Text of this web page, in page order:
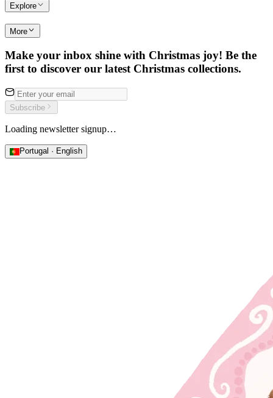
Explore
More
Make your inbox shine with Christmas joy! Be the
first to discover our latest Christmas collections.
Subscribe
Loading newsletter signup…
Portugal · English